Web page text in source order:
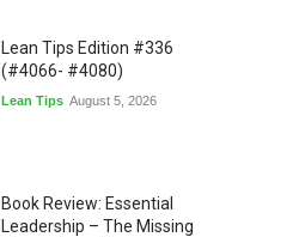
Lean Tips Edition #336
(#4066- #4080)
Lean Tips August 5, 2026
Book Review: Essential
Leadership – The Missing